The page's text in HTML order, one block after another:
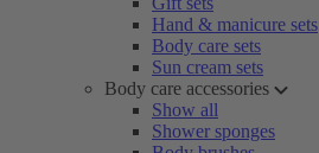
Hand & manicure sets
Body care sets
Sun cream sets
Body care accessories
Show all
Shower sponges